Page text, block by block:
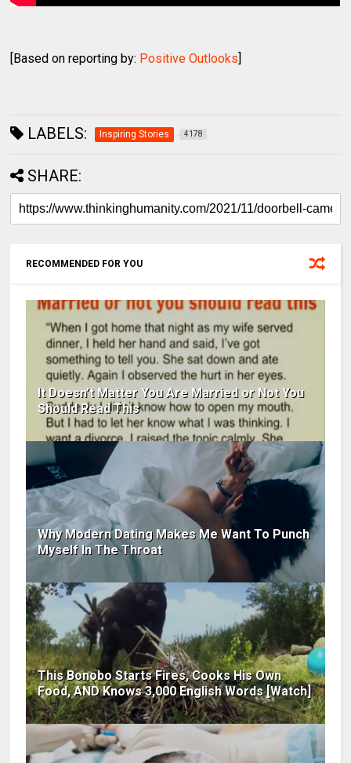
[Based on reporting by: Positive Outlooks]
LABELS: Inspiring Stories 4178
SHARE:
RECOMMENDED FOR YOU
It Doesn’t Matter You Are Married or Not You
Should Read This
Why Modern Dating Makes Me Want To Punch
Myself In The Throat
This Bonobo Starts Fires, Cooks His Own
Food, AND Knows 3,000 English Words [Watch]